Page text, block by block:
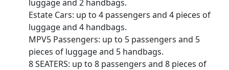
luggage and 2 handbags.
Estate Cars: up to 4 passengers and 4 pieces of
luggage and 4 handbags.
MPV5 Passengers: up to 5 passengers and 5
pieces of luggage and 5 handbags.
8 SEATERS: up to 8 passengers and 8 pieces of